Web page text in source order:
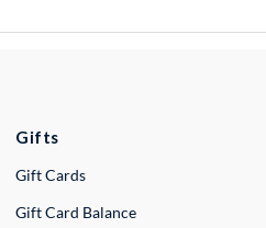
Gifts
Gift Cards
Gift Card Balance